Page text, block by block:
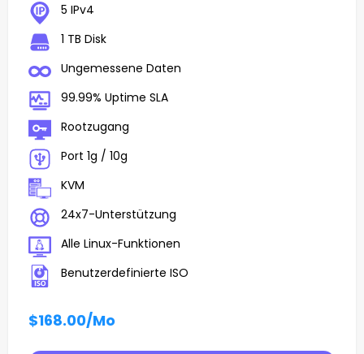
5 IPv4
1 TB Disk
Ungemessene Daten
99.99% Uptime SLA
Rootzugang
Port 1g / 10g
KVM
24x7-Unterstützung
Alle Linux-Funktionen
Benutzerdefinierte ISO
$168.00/Mo